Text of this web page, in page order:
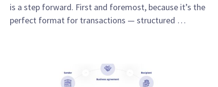
is a step forward. First and foremost, because it’s the
perfect format for transactions — structured …